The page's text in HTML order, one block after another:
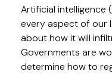
Artificial intelligence
every aspect of our
about how it will
Governments are
determine how to